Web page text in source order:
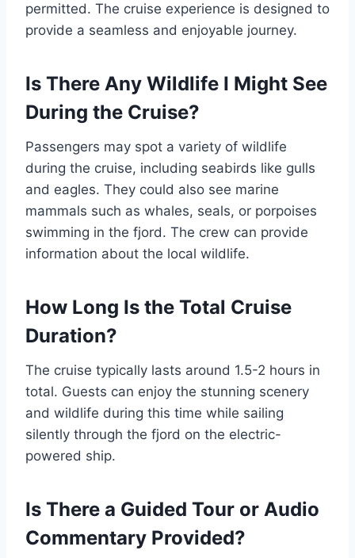
permitted. The cruise experience is designed to
provide a seamless and enjoyable journey.
Is There Any Wildlife I Might See
During the Cruise?
Passengers may spot a variety of wildlife
during the cruise, including seabirds like gulls
and eagles. They could also see marine
mammals such as whales, seals, or porpoises
swimming in the fjord. The crew can provide
information about the local wildlife.
How Long Is the Total Cruise
Duration?
The cruise typically lasts around 1.5-2 hours in
total. Guests can enjoy the stunning scenery
and wildlife during this time while sailing
silently through the fjord on the electric-
powered ship.
Is There a Guided Tour or Audio
Commentary Provided?